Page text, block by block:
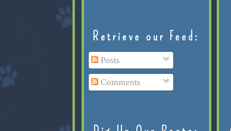
Retrieve our Feed:
Posts
Comments